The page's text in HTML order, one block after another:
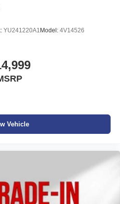
YU241220A1 Model: 4V14526
Vehicle